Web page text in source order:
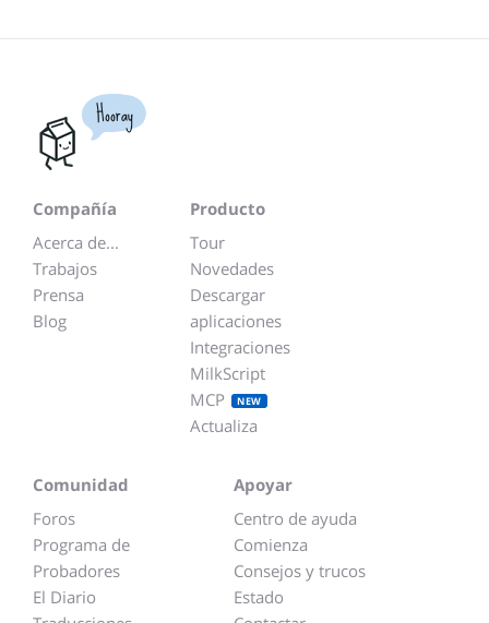
Hooray
Compañía
Acerca de...
Trabajos
Prensa
Blog
Producto
Tour
Novedades
Descargar
aplicaciones
Integraciones
MilkScript
MCP
NEW
Actualiza
Comunidad
Foros
Programa de
Probadores
El Diario
Apoyar
Centro de ayuda
Comienza
Consejos y trucos
Estado